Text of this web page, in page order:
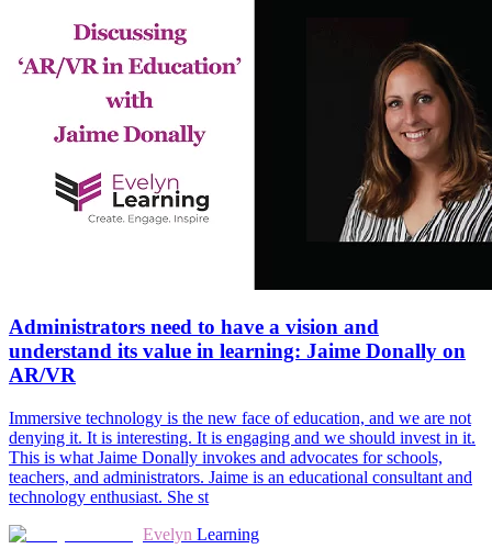
Administrators need to have a vision and
understand its value in learning: Jaime Donally on
AR/VR
Immersive technology is the new face of education, and we are not
denying it. It is interesting. It is engaging and we should invest in it.
This is what Jaime Donally invokes and advocates for schools,
teachers, and administrators. Jaime is an educational consultant and
technology enthusiast. She st
Evelyn Learning